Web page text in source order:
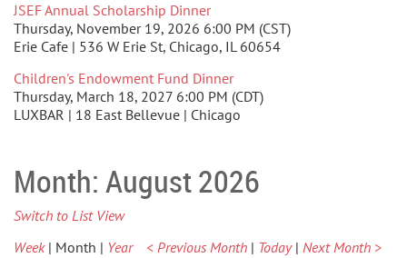
JSEF Annual Scholarship Dinner
Thursday, November 19, 2026 6:00 PM (CST)
Erie Cafe | 536 W Erie St, Chicago, IL 60654
Children's Endowment Fund Dinner
Thursday, March 18, 2027 6:00 PM (CDT)
LUXBAR | 18 East Bellevue | Chicago
Month: August 2026
Switch to List View
Week
Month Year < Previous Month Today Next Month >